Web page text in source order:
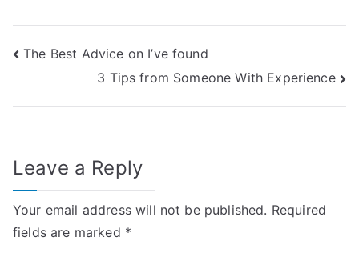
Post
navigation
The Best Advice on I’ve found
3 Tips from Someone With Experience
Leave a Reply
Your email address will not be published. Required
fields are marked *